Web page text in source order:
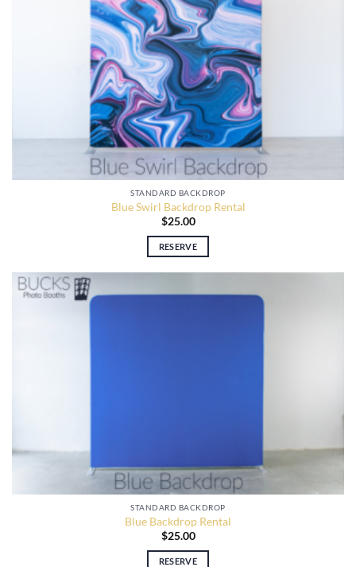
STANDARD BACKDROP
Blue Swirl Backdrop Rental
$25.00
RESERVE
STANDARD BACKDROP
Blue Backdrop Rental
$25.00
RESERVE